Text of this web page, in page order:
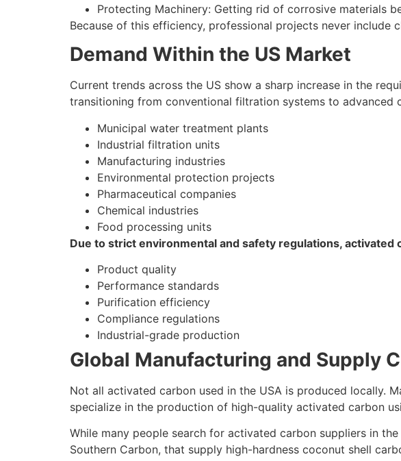
Protecting Machinery: Getting rid of corrosive materials
Because of this efficiency, professional projects never
Demand Within the US Market
Current trends across the US show a sharp increase in the
transitioning from conventional filtration systems to
Municipal water treatment plants
Industrial filtration units
Manufacturing industries
Environmental protection projects
Pharmaceutical companies
Chemical industries
Food processing units
Due to strict environmental and safety regulations,
Product quality
Performance standards
Purification efficiency
Compliance regulations
Industrial-grade production
Global Manufacturing and Supply
Not all activated carbon used in the USA is produced locally.
specialize in the production of high-quality activated carbon
While many people search for activated carbon suppliers in
Southern Carbon, that supply high-hardness coconut shell